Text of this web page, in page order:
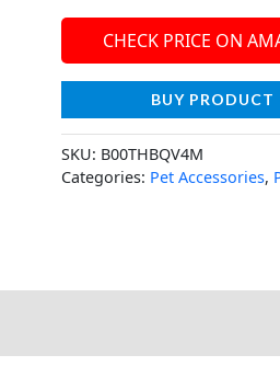
CHECK PRICE ON
BUY PRODUCT
SKU: B00THBQV4M
Categories: Pet Accessories,